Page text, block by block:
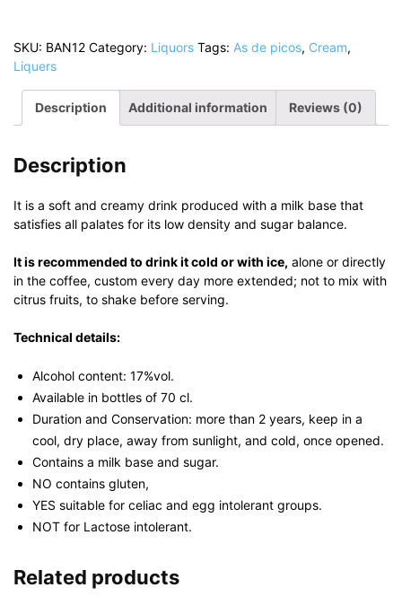
SKU: BAN12 Category: Liquors Tags: As de picos, Cream,
Liquers
Description Additional information Reviews (0)
Description
It is a soft and creamy drink produced with a milk base that
satisfies all palates for its low density and sugar balance.
It is recommended to drink it cold or with ice, alone or directly
in the coffee, custom every day more extended; not to mix with
citrus fruits, to shake before serving.
Technical details:
Alcohol content: 17%vol.
Available in bottles of 70 cl.
Duration and Conservation: more than 2 years, keep in a
cool, dry place, away from sunlight, and cold, once opened.
Contains a milk base and sugar.
NO contains gluten,
YES suitable for celiac and egg intolerant groups.
NOT for Lactose intolerant.
Related products